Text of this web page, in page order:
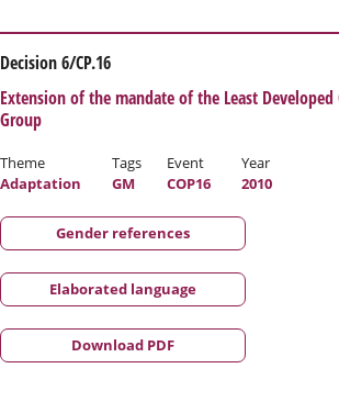
Decision 6/CP.16
Extension of the mandate of the Least Developed
Group
Theme
Adaptation
Tags
GM
Event
COP16
Year
2010
Gender references
Elaborated language
Download PDF